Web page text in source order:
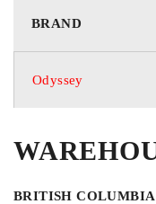
Optimum Storage
BRAND
Odyssey
BRITISH COLUMBIA